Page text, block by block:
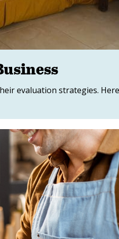
evaluation strategies.